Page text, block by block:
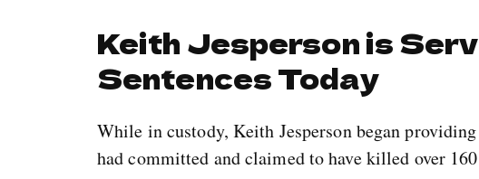
Keith Jesperson is
Sentences Today
While in custody, Keith Jesperson began
had committed and claimed to have killed over